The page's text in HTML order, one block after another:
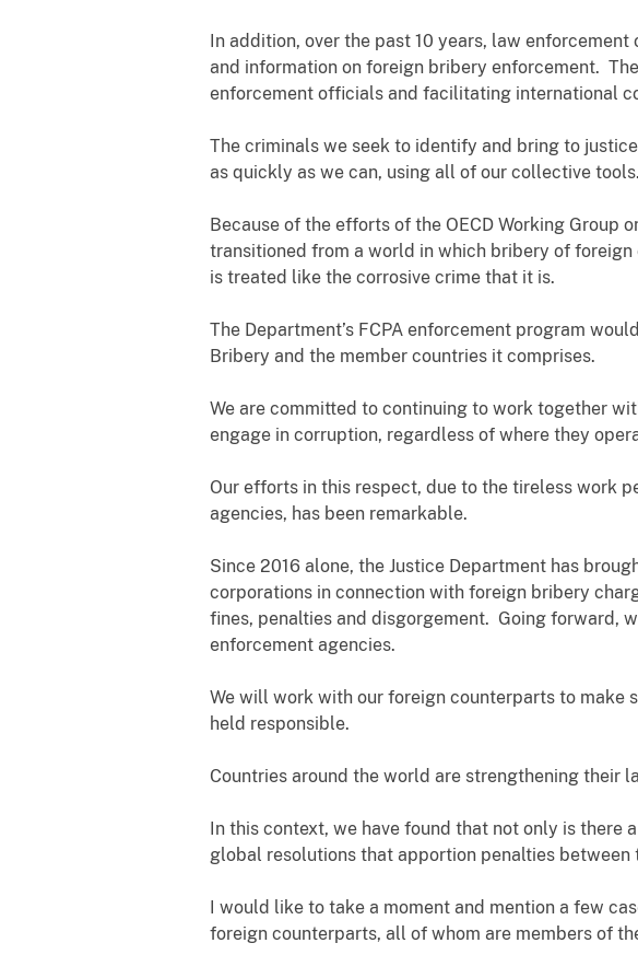
In addition, over the past 10 years, law
and information on foreign bribery enforcement.
enforcement officials and facilitating international
The criminals we seek to identify and bring to
as quickly as we can, using all of our collective tools.
Because of the efforts of the OECD Working Group
transitioned from a world in which bribery of
is treated like the corrosive crime that it is.
The Department’s FCPA enforcement program
Bribery and the member countries it comprises.
We are committed to continuing to work together
engage in corruption, regardless of where they
Our efforts in this respect, due to the tireless work
agencies, has been remarkable.
Since 2016 alone, the Justice Department has
corporations in connection with foreign bribery
fines, penalties and disgorgement. Going forward,
enforcement agencies.
We will work with our foreign counterparts to make
held responsible.
Countries around the world are strengthening their
In this context, we have found that not only is there
global resolutions that apportion penalties between
I would like to take a moment and mention a few
foreign counterparts, all of whom are members of